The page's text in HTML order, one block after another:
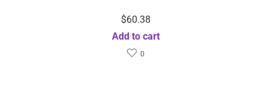
$60.38
Add to cart
0